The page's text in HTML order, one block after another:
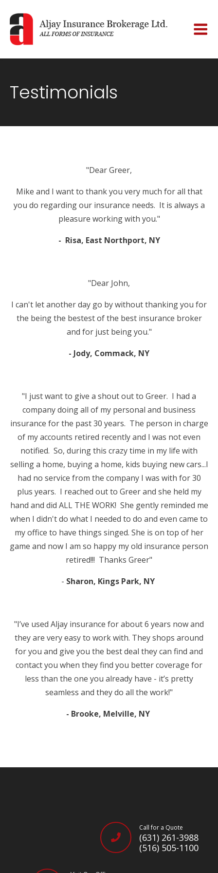
Testimonials
"Dear Greer,
Mike and I want to thank you very much for all that
you do regarding our insurance needs. It is always a
pleasure working with you."
- Risa, East Northport, NY
"Dear John,
I can't let another day go by without thanking you for
the being the bestest of the best insurance broker
and for just being you."
- Jody, Commack, NY
"I just want to give a shout out to Greer. I had a
company doing all of my personal and business
insurance for the past 30 years. The person in charge
of my accounts retired recently and I was not even
notified. So, during this crazy time in my life with
selling a home, buying a home, kids buying new cars...I
had no service from the company I was with for 30
plus years. I reached out to Greer and she held my
hand and did ALL THE WORK! She gently reminded me
when I didn't do what I needed to do and even came to
my office to have things singed. She is on top of her
game and now I am so happy my old insurance person
retired!!! Thanks Greer"
- Sharon, Kings Park, NY
"I’ve used Aljay insurance for about 6 years now and
they are very easy to work with. They shops around
for you and give you the best deal they can find and
contact you when they find you better coverage for
less than the one you already have - it’s pretty
seamless and they do all the work!"
- Brooke, Melville, NY
Call for a Quote
(631) 261-3988
(516) 505-1100